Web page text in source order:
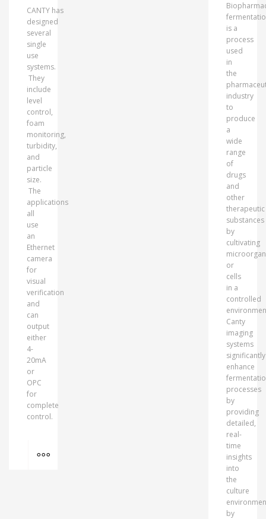
CANTY has
designed
several
single
use
systems.
They
include
level
control,
foam
monitoring,
turbidity,
and
particle
size.
The
applications
all
use
an
Ethernet
camera
for
visual
verification
and
can
output
either
4-
20mA
or
OPC
for
complete
control.
is a
process
used
in
the
industry
to
produce
a
wide
range
of
drugs
and
other
therapeutic
substances
by
cultivating
or
cells
in a
controlled
Canty
imaging
systems
significantly
enhance
processes
by
providing
detailed,
real-
time
insights
into
the
culture
by